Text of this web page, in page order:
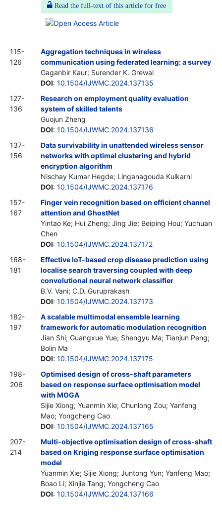
Read the full-text of this article for free
115-
126
Aggregation techniques in wireless
communication using federated learning: a survey
Gaganbir Kaur; Surender K. Grewal
DOI: 10.1504/IJWMC.2024.137135
127-
136
Research on employment quality evaluation
system of skilled talents
Guojun Zheng
DOI: 10.1504/IJWMC.2024.137136
137-
156
Data survivability in unattended wireless sensor
networks with optimal clustering and hybrid
encryption algorithm
Nischay Kumar Hegde; Linganagouda Kulkarni
DOI: 10.1504/IJWMC.2024.137176
157-
167
Finger vein recognition based on efficient channel
attention and GhostNet
Yintao Ke; Hui Zheng; Jing Jie; Beiping Hou; Yuchuan
Chen
DOI: 10.1504/IJWMC.2024.137172
168-
181
Effective IoT-based crop disease prediction using
localise search traversing coupled with deep
convolutional neural network classifier
B.V. Vani; C.D. Guruprakash
DOI: 10.1504/IJWMC.2024.137173
182-
197
A scalable multimodal ensemble learning
framework for automatic modulation recognition
Jian Shi; Guangxue Yue; Shengyu Ma; Tianjun Peng;
Bolin Ma
DOI: 10.1504/IJWMC.2024.137175
198-
206
Optimised design of cross-shaft parameters
based on response surface optimisation model
with MOGA
Sijie Xiong; Yuanmin Xie; Chunlong Zou; Yanfeng
Mao; Yongcheng Cao
DOI: 10.1504/IJWMC.2024.137165
207-
214
Multi-objective optimisation design of cross-shaft
based on Kriging response surface optimisation
model
Yuanmin Xie; Sijie Xiong; Juntong Yun; Yanfeng Mao;
Boao Li; Xinjie Tang; Yongcheng Cao
DOI: 10.1504/IJWMC.2024.137166